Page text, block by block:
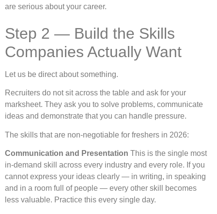
are serious about your career.
Step 2 — Build the Skills
Companies Actually Want
Let us be direct about something.
Recruiters do not sit across the table and ask for your
marksheet. They ask you to solve problems, communicate
ideas and demonstrate that you can handle pressure.
The skills that are non-negotiable for freshers in 2026:
Communication and Presentation This is the single most
in-demand skill across every industry and every role. If you
cannot express your ideas clearly — in writing, in speaking
and in a room full of people — every other skill becomes
less valuable. Practice this every single day.